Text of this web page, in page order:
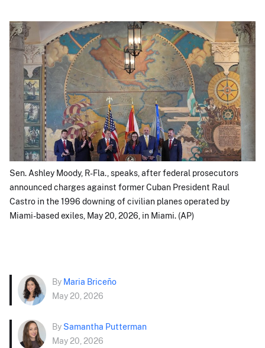
Sen. Ashley Moody, R-Fla., speaks, after federal prosecutors
announced charges against former Cuban President Raul
Castro in the 1996 downing of civilian planes operated by
Miami-based exiles, May 20, 2026, in Miami. (AP)
By Maria Briceño
May 20, 2026
By Samantha Putterman
May 20, 2026